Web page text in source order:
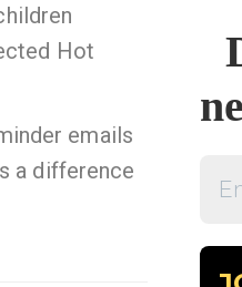
Hot
emails
a difference